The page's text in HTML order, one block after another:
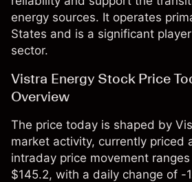
energy sources. It operates
States and is a significant
sector.
Vistra Energy Stock Price
Overview
The price today is shaped by
market activity, currently priced
intraday price movement
$145.2, with a daily change of -